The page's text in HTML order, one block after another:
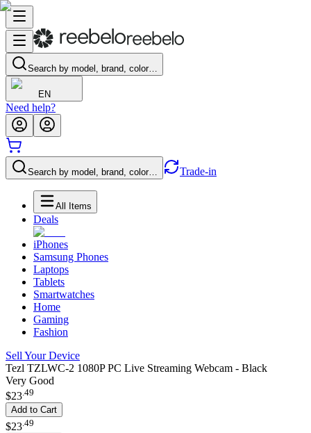
Search by model, brand, color…
EN
Need help?
Search by model, brand, color… Trade-in
All Items
Deals
iPhones
Samsung Phones
Laptops
Tablets
Smartwatches
Home
Gaming
Fashion
Sell Your Device
Tezl TZLWC-2 1080P PC Live Streaming Webcam - Black
Very Good
$23.49
Add to Cart
$23 49